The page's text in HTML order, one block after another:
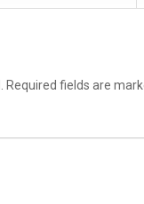
Required fields are